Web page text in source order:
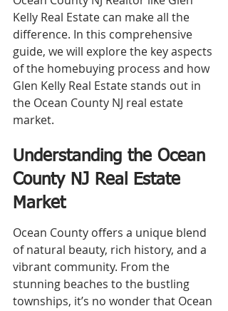
Kelly Real Estate can make all the
difference. In this comprehensive
guide, we will explore the key aspects
of the homebuying process and how
Glen Kelly Real Estate stands out in
the Ocean County NJ real estate
market.
Understanding the Ocean
County NJ Real Estate
Market
Ocean County offers a unique blend
of natural beauty, rich history, and a
vibrant community. From the
stunning beaches to the bustling
townships, it’s no wonder that Ocean